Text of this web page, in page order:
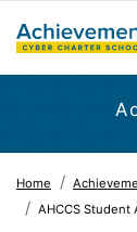
Home
AHCCS Student